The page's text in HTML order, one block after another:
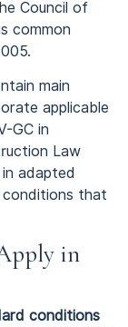
Council of
common
main
applicable
GC in
Law
adapted
that
in
conditions